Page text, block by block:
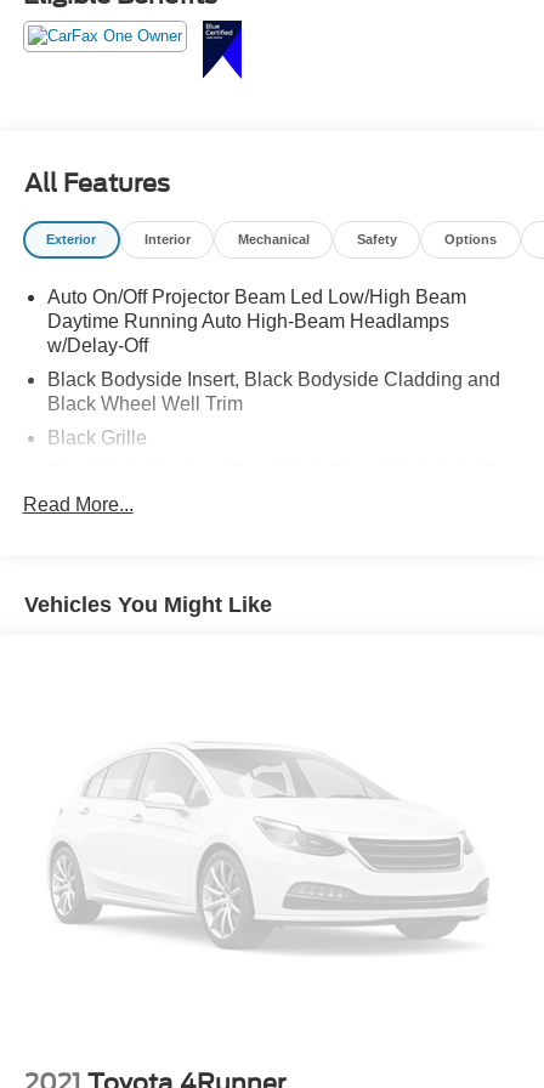
Stylish, spacious, and ready for your next adventure call
Crossroads Ford Sanford at 919-775-2221 before this
All Features
Exterior Interior Mechanical Safety Options
Auto On/Off Projector Beam Led Low/High Beam
Daytime Running Auto High-Beam Headlamps
w/Delay-Off
Black Bodyside Insert, Black Bodyside Cladding and
Black Wheel Well Trim
Black Grille
and Black Rear Window Trim
Body-Colored Power w/Tilt Down Heated Side Mirrors
Compact Spare Tire Stored Underbody w/Crankdown
Deep Tinted Glass
Express Open/Close Sliding And Tilting Glass 1st Row
Fixed Glass 2nd Row Sunroof w/Power Sunshade
Fixed Rear Window w/Wiper, Heated Wiper Park and
Defroster
Read More...
Vehicles You Might Like